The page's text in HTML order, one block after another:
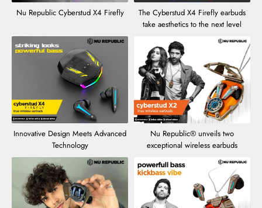
Nu Republic Cyberstud X4 Firefly
The Cyberstud X4 Firefly earbuds
take aesthetics to the next level
Innovative Design Meets Advanced
Technology
Nu Republic® unveils two
exceptional wireless earbuds